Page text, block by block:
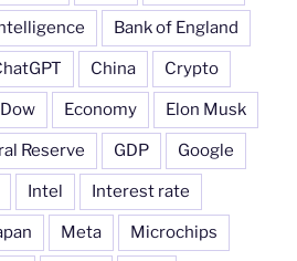
Bank of England
China Crypto
Dow Economy Elon Musk
Reserve GDP Google
Intel Interest rate
Meta Microchips